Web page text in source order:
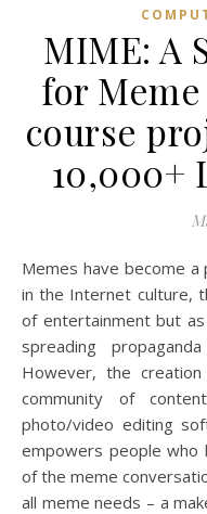
MIME: A
for
course
10,000+
Memes have become a predominant means of expression
in the Internet culture,
of entertainment but
spreading
However, the
community of
photo/video editing
empowers people who
of the meme
all meme needs – a